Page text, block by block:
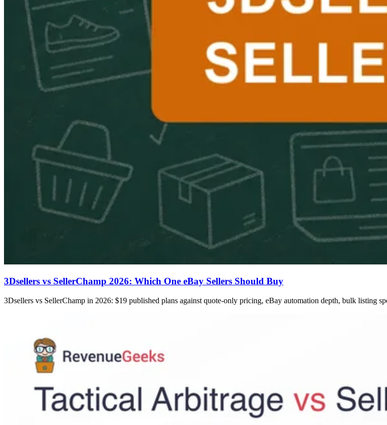
3Dsellers vs SellerChamp 2026: Which One eBay Sellers Should Buy
3Dsellers vs SellerChamp in 2026: $19 published plans against quote-only pricing, eBay automation depth, bulk listing